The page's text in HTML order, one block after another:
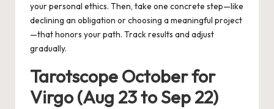
your personal ethics. Then, take one concrete step—like
declining an obligation or choosing a meaningful project
—that honors your path. Track results and adjust
gradually.
Tarotscope October for
Virgo (Aug 23 to Sep 22)